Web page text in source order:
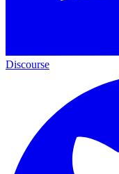
Discourse